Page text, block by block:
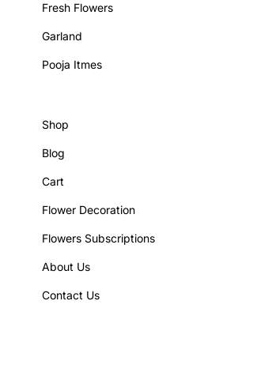
Fresh Flowers
Garland
Pooja Itmes
Shop
Blog
Cart
Flower Decoration
Flowers Subscriptions
About Us
Contact Us